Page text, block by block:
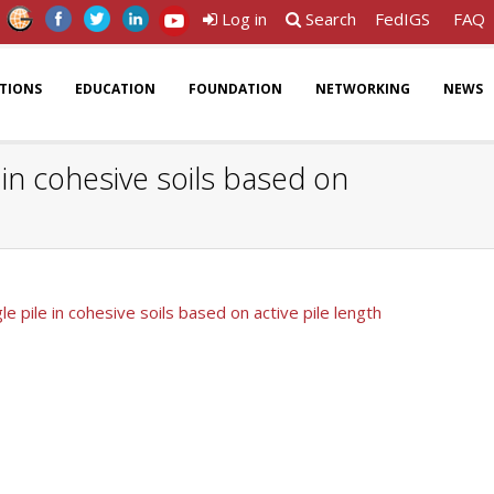
Log in Search FedIGS FAQ
EDUCATION FOUNDATION NETWORKING NEWS
cohesive soils based on
pile in cohesive soils based on active pile length